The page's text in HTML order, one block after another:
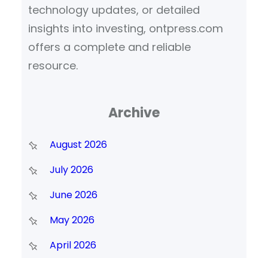
technology updates, or detailed
insights into investing, ontpress.com
offers a complete and reliable
resource.
Archive
August 2026
July 2026
June 2026
May 2026
April 2026